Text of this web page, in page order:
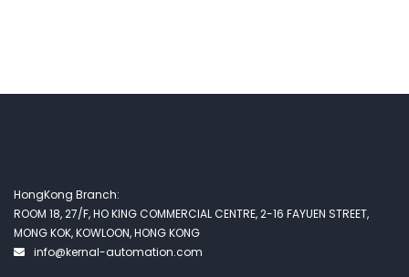
HongKong Branch:
ROOM 18, 27/F, HO KING COMMERCIAL CENTRE, 2-16 FAYUEN STREET,
MONG KOK, KOWLOON, HONG KONG
info@kernal-automation.com